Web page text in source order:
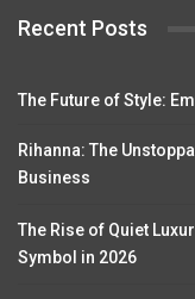
Recent Posts
The Future of Style:
Rihanna: The
Business
The Rise of Quiet
Symbol in 2026